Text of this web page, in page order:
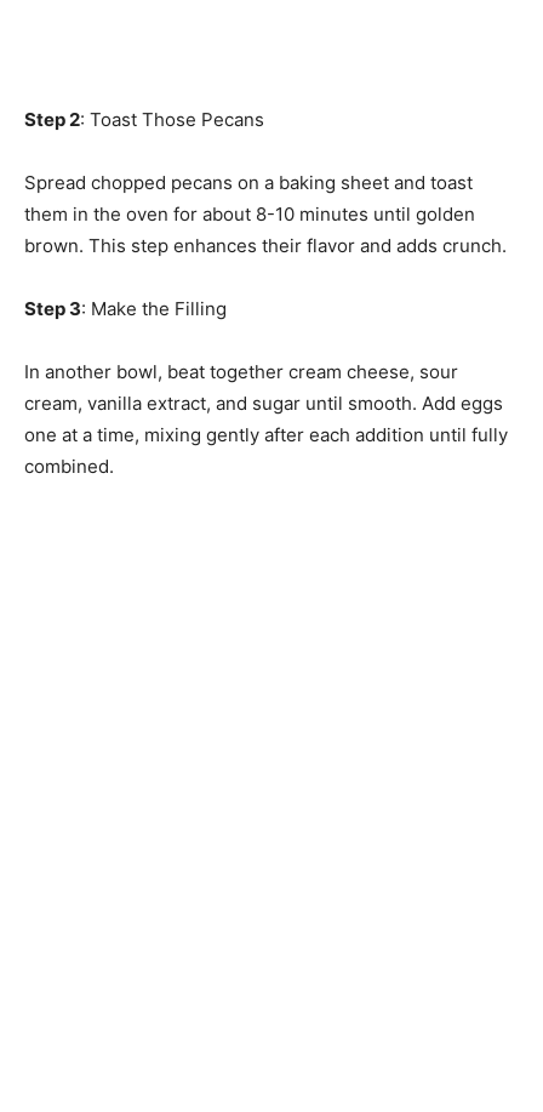
Step 2: Toast Those Pecans
Spread chopped pecans on a baking sheet and toast
them in the oven for about 8-10 minutes until golden
brown. This step enhances their flavor and adds crunch.
Step 3: Make the Filling
In another bowl, beat together cream cheese, sour
cream, vanilla extract, and sugar until smooth. Add eggs
one at a time, mixing gently after each addition until fully
combined.